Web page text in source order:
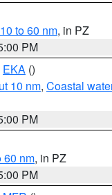
to 60 nm, in PZ
PM
EKA ()
10 nm, Coastal
PM
60 nm, in PZ
PM